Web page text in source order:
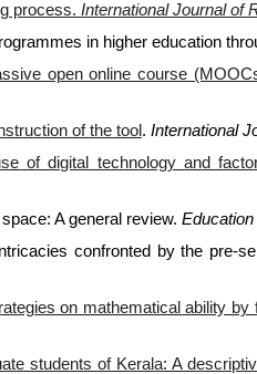
process. International Journal of
in higher education
open online course
of the tool . International
of digital technology and
A general review. Education
confronted by the pre-
on mathematical ability
students of Kerala: A